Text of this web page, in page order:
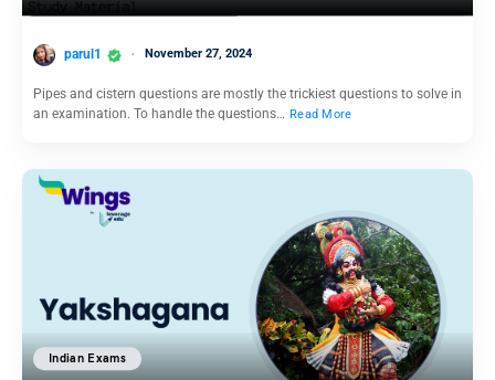
parul1 November 27, 2024
Pipes and cistern questions are mostly the trickiest questions to solve in
an examination. To handle the questions… Read More
Indian Exams